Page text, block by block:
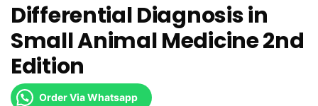
Differential Diagnosis in
Small Animal Medicine 2nd
Edition
Order Via Whatsapp